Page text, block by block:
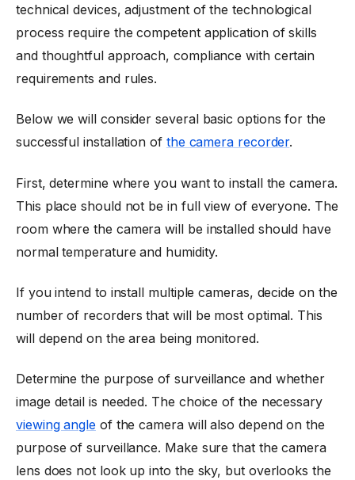
technical devices, adjustment of the technological
process require the competent application of skills
and thoughtful approach, compliance with certain
requirements and rules.
Below we will consider several basic options for the
successful installation of the camera recorder.
First, determine where you want to install the camera.
This place should not be in full view of everyone. The
room where the camera will be installed should have
normal temperature and humidity.
If you intend to install multiple cameras, decide on the
number of recorders that will be most optimal. This
will depend on the area being monitored.
Determine the purpose of surveillance and whether
image detail is needed. The choice of the necessary
viewing angleof the camera will also depend on the
purpose of surveillance. Make sure that the camera
lens does not look up into the sky, but overlooks the